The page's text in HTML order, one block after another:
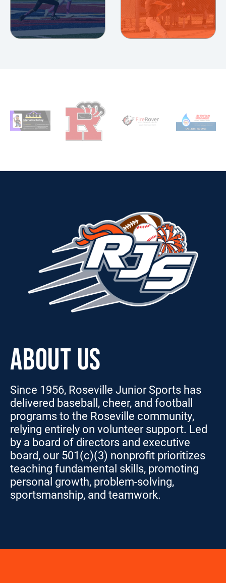
ABOUT US
Since 1956, Roseville Junior Sports has
delivered baseball, cheer, and football
programs to the Roseville community,
relying entirely on volunteer support. Led
by a board of directors and executive
board, our 501(c)(3) nonprofit prioritizes
teaching fundamental skills, promoting
personal growth, problem-solving,
sportsmanship, and teamwork.